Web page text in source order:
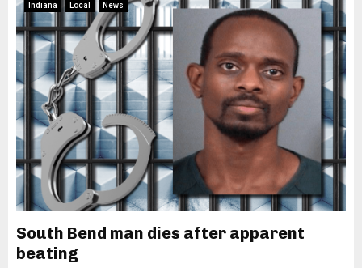
Indiana Local News
South Bend man dies after apparent
beating